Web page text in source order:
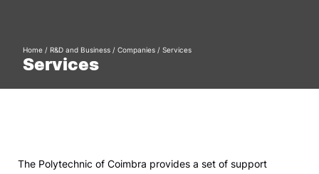
Study
Formative Offer
Services
Home / R&D and Business / Companies / Services
The Polytechnic of Coimbra provides a set of support